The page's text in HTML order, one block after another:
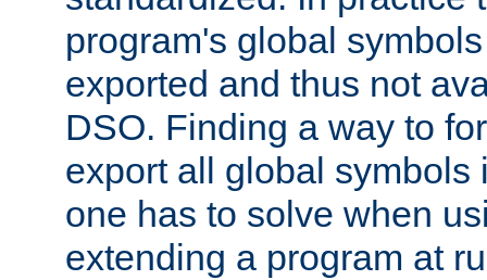
program's global
exported and thus not
DSO. Finding a way to
export all global symbols
one has to solve when
extending a program at